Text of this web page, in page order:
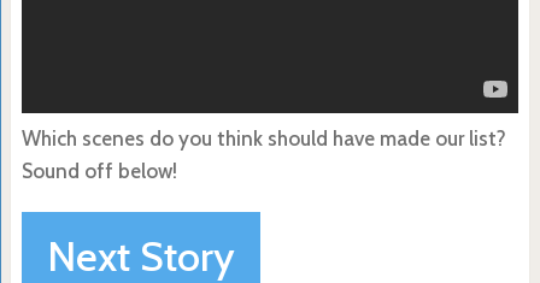
Which scenes do you think should have made our list?
Sound off below!
Next Story